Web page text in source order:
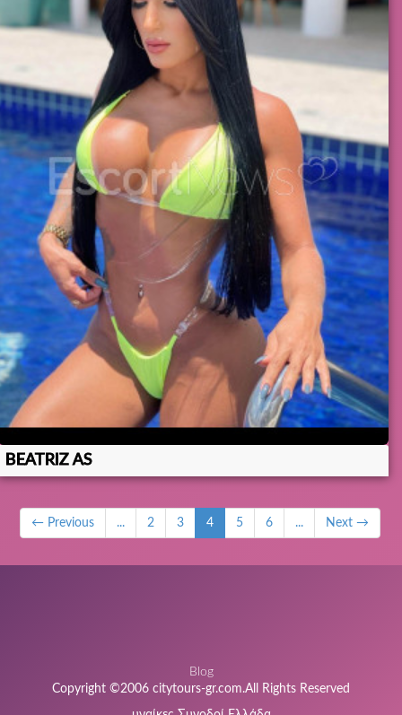
BEATRIZ AS
← Previous ... 2 3 4 5 6 ... Next →
Blog
Copyright ©2006 citytours-gr.com.All Rights Reserved